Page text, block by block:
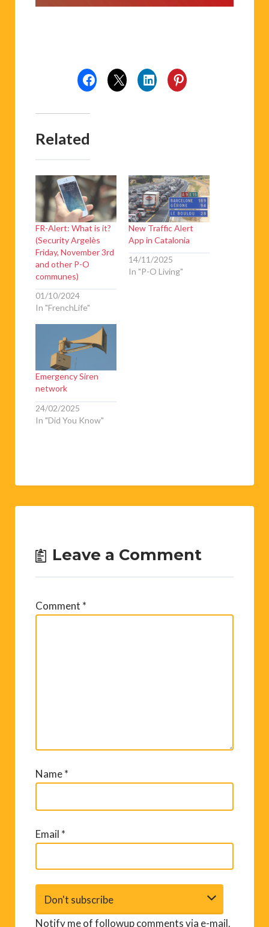
Related
FR-Alert: What is it?
(Security Argelès
Friday, November 3rd
and other P-O
communes)
01/10/2024
In "FrenchLife"
New Traffic Alert
App in Catalonia
14/11/2025
In "P-O Living"
Emergency Siren
network
24/02/2025
In "Did You Know"
Leave a Comment
Comment *
Name*
Email *
Notify me of followup comments via e-mail.